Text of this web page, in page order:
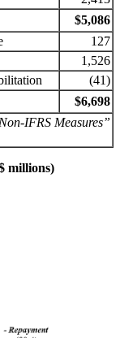
$5,086
127
1,526
(41)
$6,698
IFRS Measures”
millions)